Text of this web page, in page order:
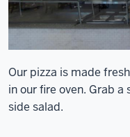
Our pizza is made
in our fire oven. Grab
side salad.